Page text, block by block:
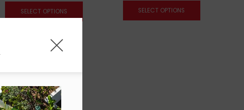
SELECT OPTIONS SELECT OPTIONS